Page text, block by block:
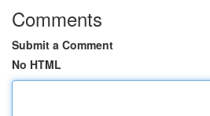
Comments
Submit a Comment
No HTML